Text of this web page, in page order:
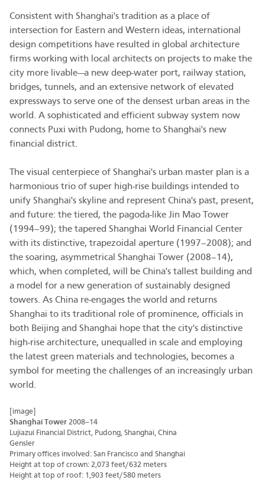
Consistent with Shanghai's tradition as a place of
intersection for Eastern and Western ideas, international
design competitions have resulted in global architecture
firms working with local architects on projects to make the
city more livable—a new deep-water port, railway station,
bridges, tunnels, and an extensive network of elevated
expressways to serve one of the densest urban areas in the
world. A sophisticated and efficient subway system now
connects Puxi with Pudong, home to Shanghai's new
financial district.
The visual centerpiece of Shanghai's urban master plan is a
harmonious trio of super high-rise buildings intended to
unify Shanghai's skyline and represent China's past, present,
and future: the tiered, the pagoda-like Jin Mao Tower
(1994–99); the tapered Shanghai World Financial Center
with its distinctive, trapezoidal aperture (1997–2008); and
the soaring, asymmetrical Shanghai Tower (2008–14),
which, when completed, will be China's tallest building and
a model for a new generation of sustainably designed
towers. As China re-engages the world and returns
Shanghai to its traditional role of prominence, officials in
both Beijing and Shanghai hope that the city's distinctive
high-rise architecture, unequalled in scale and employing
the latest green materials and technologies, becomes a
symbol for meeting the challenges of an increasingly urban
world.
[image]
Shanghai Tower 2008–14
Lujiazui Financial District, Pudong, Shanghai, China
Gensler
Primary offices involved: San Francisco and Shanghai
Height at top of crown: 2,073 feet/632 meters
Height at top of roof: 1,903 feet/580 meters